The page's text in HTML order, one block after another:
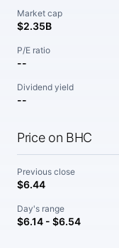
Market cap
$2.35B
P/E ratio
--
Dividend yield
--
Price on BHC
Previous close
$6.44
Day's range
$6.14 - $6.54